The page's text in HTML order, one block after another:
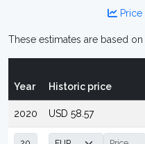
These estimates are based
Year Historic price
2020 USD 58.57